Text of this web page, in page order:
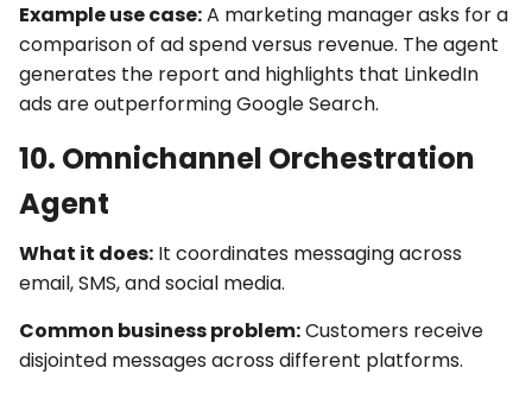
Example use case:A marketing manager asks for a
comparison of ad spend versus revenue. The agent
generates the report and highlights that LinkedIn
ads are outperforming Google Search.
10. Omnichannel Orchestration
Agent
What it does: It coordinates messaging across
email, SMS, and social media.
Common business problem:Customers receive
disjointed messages across different platforms.